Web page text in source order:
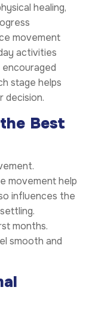
healing,
movement
activities
encouraged
stage helps
decision.
Best
movement help
influences the
months.
smooth and